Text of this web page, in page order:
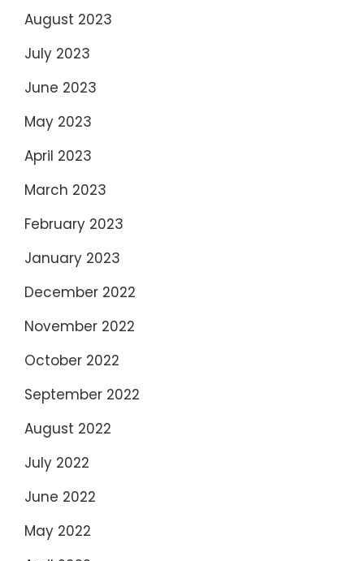
August 2023
July 2023
June 2023
May 2023
April 2023
March 2023
February 2023
January 2023
December 2022
November 2022
October 2022
September 2022
August 2022
July 2022
June 2022
May 2022